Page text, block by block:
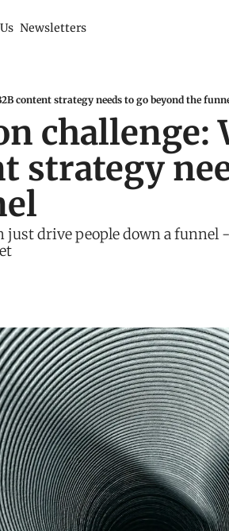
Newsletters
content strategy needs to go beyond the
challenge:
strategy
just drive people down a